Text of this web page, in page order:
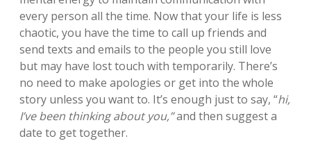
every person all the time. Now that your life is less
chaotic, you have the time to call up friends and
send texts and emails to the people you still love
but may have lost touch with temporarily. There’s
no need to make apologies or get into the whole
story unless you want to. It’s enough just to say, “hi,
I’ve been thinking about you,”and then suggest a
date to get together.